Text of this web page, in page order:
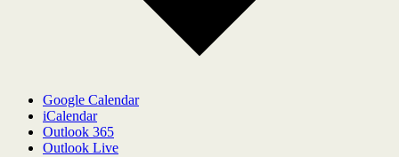
Google Calendar
iCalendar
Outlook 365
Outlook Live